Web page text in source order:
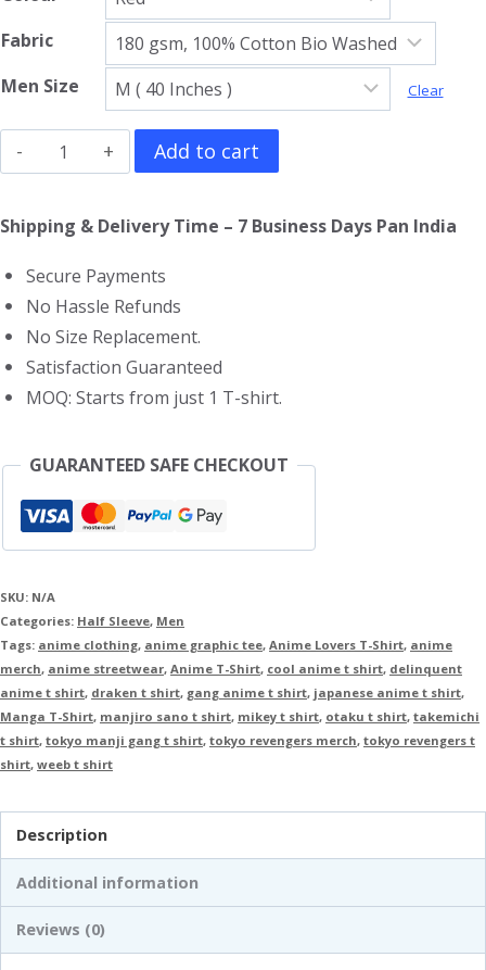
Fabric
Men Size
Clear
Tokyo
Revengers
T-
quantity
Add to cart
Shipping & Delivery Time – 7 Business Days Pan India
Secure Payments
No Hassle Refunds
No Size Replacement.
Satisfaction Guaranteed
MOQ: Starts from just 1 T-shirt.
GUARANTEED SAFE CHECKOUT
SKU: N/A
Categories: Half Sleeve, Men
Tags: anime clothing, anime graphic tee, Anime Lovers T-Shirt, anime
merch, anime streetwear, Anime T-Shirt, cool anime t shirt, delinquent
anime t shirt, draken t shirt, gang anime t shirt, japanese anime t shirt,
Manga T-Shirt, manjiro sano t shirt, mikey t shirt, otaku t shirt, takemichi
t shirt, tokyo manji gang t shirt, tokyo revengers merch, tokyo revengers t
shirt, weeb t shirt
Description
Additional information
Reviews (0)